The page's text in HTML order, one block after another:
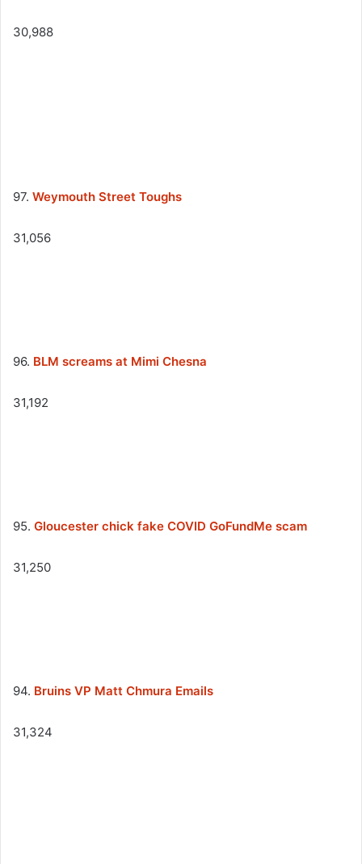
30,988
97. Weymouth Street Toughs
31,056
96. BLM screams at Mimi Chesna
31,192
95. Gloucester chick fake COVID GoFundMe scam
31,250
94. Bruins VP Matt Chmura Emails
31,324